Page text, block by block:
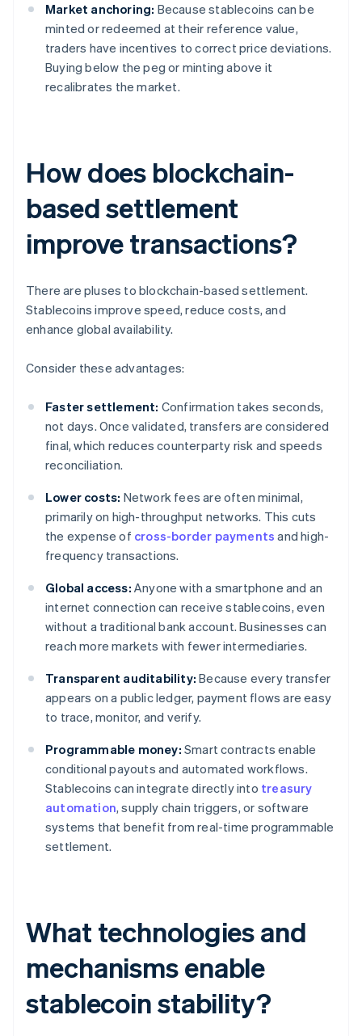
Market anchoring: Because stablecoins can be
minted or redeemed at their reference value,
traders have incentives to correct price deviations.
Buying below the peg or minting above it
recalibrates the market.
How does blockchain-
based settlement
improve transactions?
There are pluses to blockchain-based settlement.
Stablecoins improve speed, reduce costs, and
enhance global availability.
Consider these advantages:
Faster settlement: Confirmation takes seconds,
not days. Once validated, transfers are considered
final, which reduces counterparty risk and speeds
reconciliation.
Lower costs: Network fees are often minimal,
primarily on high-throughput networks. This cuts
the expense of cross-border payments and high-
frequency transactions.
Global access: Anyone with a smartphone and an
internet connection can receive stablecoins, even
without a traditional bank account. Businesses can
reach more markets with fewer intermediaries.
Transparent auditability: Because every transfer
appears on a public ledger, payment flows are easy
to trace, monitor, and verify.
Programmable money: Smart contracts enable
conditional payouts and automated workflows.
Stablecoins can integrate directly into treasury
automation, supply chain triggers, or software
systems that benefit from real-time programmable
settlement.
What technologies and
mechanisms enable
stablecoin stability?